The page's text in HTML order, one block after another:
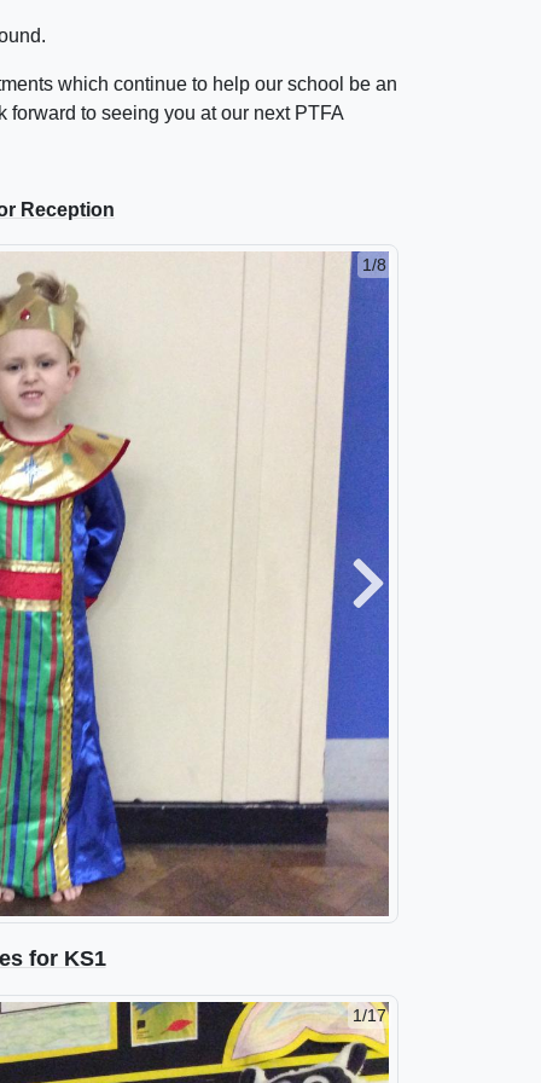
which continue to help our school be an
to seeing you at our next PTFA
Reception
2/8
Next
for KS1
2/17